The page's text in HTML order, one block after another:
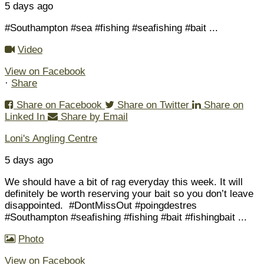
5 days ago
#Southampton #sea #fishing #seafishing #bait ...
Video
View on Facebook
· Share
Share on Facebook
Share on Twitter
Share on
Linked In
Share by Email
Loni's Angling Centre
5 days ago
We should have a bit of rag everyday this week. It will
definitely be worth reserving your bait so you don’t leave
disappointed. #DontMissOut #poingdestres
#Southampton #seafishing #fishing #bait #fishingbait ...
Photo
View on Facebook